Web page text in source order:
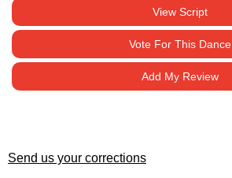
View Script
Vote For This Dance
Add My Review
Send us your corrections